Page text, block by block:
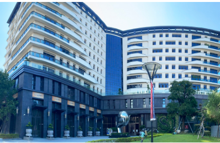
Center
High
Speed
Bridge
Type
Machining
Center
CNC
Lathe